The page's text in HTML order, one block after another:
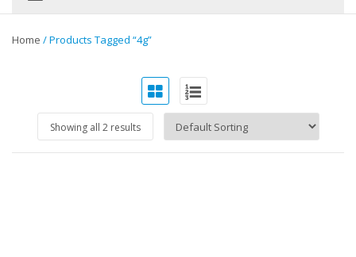
Home / Products Tagged “4g”
Showing all 2 results